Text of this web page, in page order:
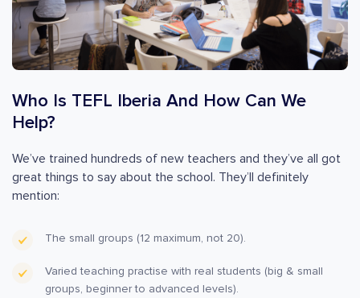
Who Is TEFL Iberia And How Can We
Help?
We’ve trained hundreds of new teachers and they’ve all got
great things to say about the school. They’ll definitely
mention:
The small groups (12 maximum, not 20).
Varied teaching practise with real students (big & small
groups, beginner to advanced levels).